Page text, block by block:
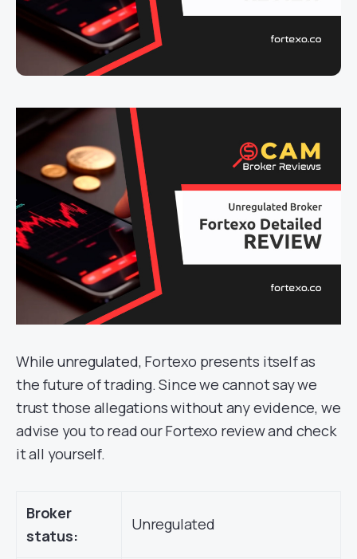
While unregulated, Fortexo presents itself as
the future of trading. Since we cannot say we
trust those allegations without any evidence, we
advise you to read our Fortexo review and check
it all yourself.
Broker
status:
Unregulated